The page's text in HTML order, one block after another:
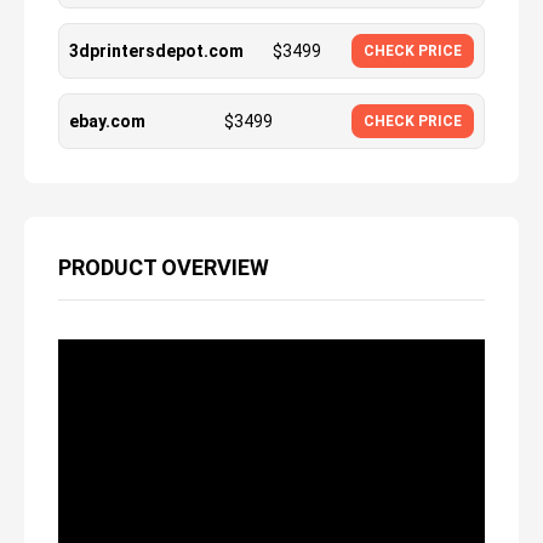
3dprintersdepot.com $3499 CHECK PRICE
ebay.com $3499 CHECK PRICE
PRODUCT OVERVIEW